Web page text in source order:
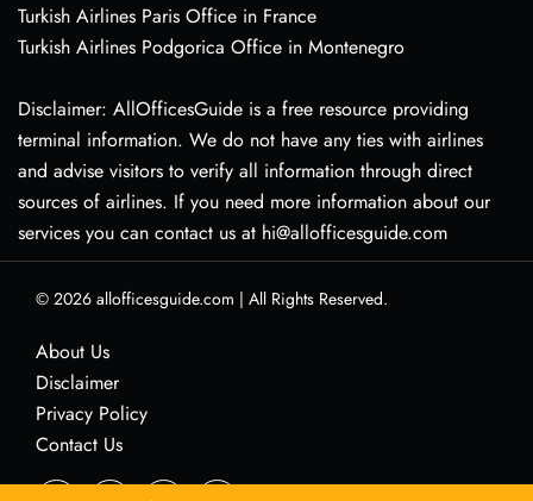
Turkish Airlines Paris Office in France
Turkish Airlines Podgorica Office in Montenegro
Disclaimer: AllOfficesGuide is a free resource providing
terminal information. We do not have any ties with airlines
and advise visitors to verify all information through direct
sources of airlines. If you need more information about our
services you can contact us at hi@allofficesguide.com
© 2026 allofficesguide.com | All Rights Reserved.
About Us
Disclaimer
Privacy Policy
Contact Us